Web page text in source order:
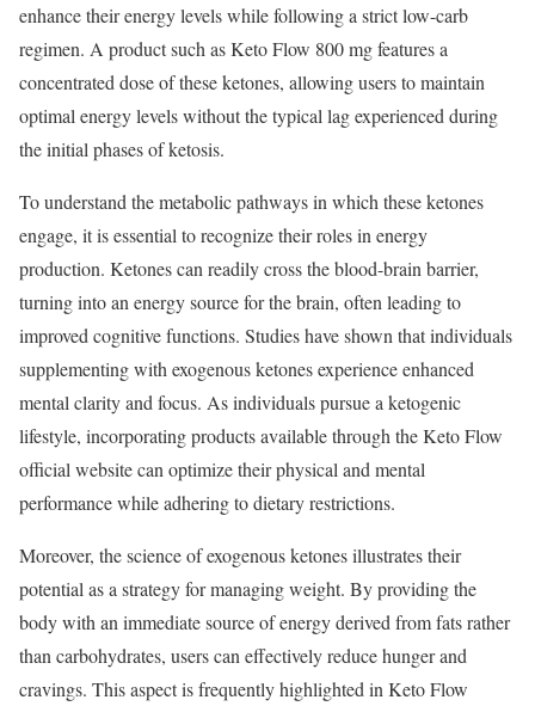
enhance their energy levels while following a strict low-carb
regimen. A product such as Keto Flow 800 mg features a
concentrated dose of these ketones, allowing users to maintain
optimal energy levels without the typical lag experienced during
the initial phases of ketosis.
To understand the metabolic pathways in which these ketones
engage, it is essential to recognize their roles in energy
production. Ketones can readily cross the blood-brain barrier,
turning into an energy source for the brain, often leading to
improved cognitive functions. Studies have shown that individuals
supplementing with exogenous ketones experience enhanced
mental clarity and focus. As individuals pursue a ketogenic
lifestyle, incorporating products available through the Keto Flow
official website can optimize their physical and mental
performance while adhering to dietary restrictions.
Moreover, the science of exogenous ketones illustrates their
potential as a strategy for managing weight. By providing the
body with an immediate source of energy derived from fats rather
than carbohydrates, users can effectively reduce hunger and
cravings. This aspect is frequently highlighted in Keto Flow